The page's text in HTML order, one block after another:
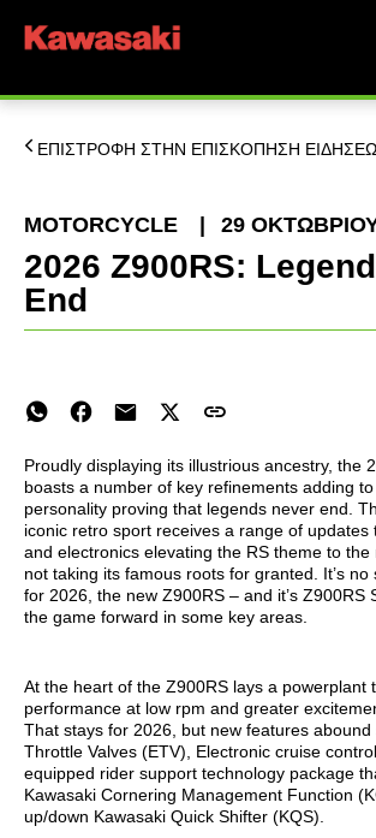
ΕΠΙΣΤΡΟΦΗ ΣΤΗΝ ΕΠΙΣΚΟΠΗΣΗ
MOTORCYCLE 29
2026 Z900RS:
End
Proudly displaying its illustrious ancestry, the
boasts a number of key refinements adding
personality proving that legends never end.
iconic retro sport receives a range of updates
and electronics elevating the RS theme to the
not taking its famous roots for granted. It’s no
for 2026, the new Z900RS – and it’s Z900RS
the game forward in some key areas.
At the heart of the Z900RS lays a powerplant
performance at low rpm and greater
That stays for 2026, but new features
Throttle Valves (ETV), Electronic cruise
equipped rider support technology package
Kawasaki Cornering Management Function
up/down Kawasaki Quick Shifter (KQS).